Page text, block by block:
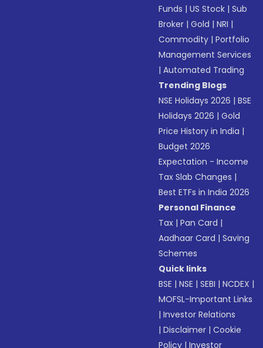
Funds |US Stock |Sub
Broker |Gold |NRI |
Commodity |Portfolio
Management Services
|Automated Trading
Trending Blogs
NSE Holidays 2026 |BSE
Holidays 2026 |Gold
Price History in India |
Budget 2026
Expectation - Income
Tax Slab Changes |
Best ETFs in India 2026
Personal Finance
Tax |Pan Card |
Aadhaar Card |Saving
Schemes
Quick links
BSE |NSE |SEBI |NCDEX |
MOFSL-Important Links
|Investor Relations
|Disclaimer |Cookie
Policy |Investor